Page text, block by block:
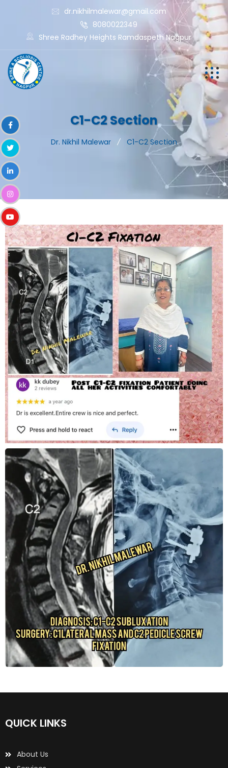
dr.nikhilmalewar@gmail.com
8080022349
Shree Radhey Heights Ramdaspeth Nagpur
C1-C2 Section
Dr. Nikhil Malewar C1-C2 Section
QUICK LINKS
About Us